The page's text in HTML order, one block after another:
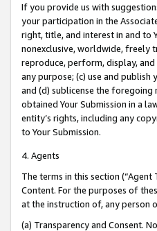
If you provide us with
your participation in the
right, title, and interest in and to
nonexclusive, worldwide, freely
reproduce, perform, display,
any purpose; (c) use and
and (d) sublicense the
obtained Your Submission in a
entity’s rights, including any
to Your Submission.
4. Agents
The terms in this section
Content. For the purposes of
at the instruction of, any person
(a) Transparency and Consent.